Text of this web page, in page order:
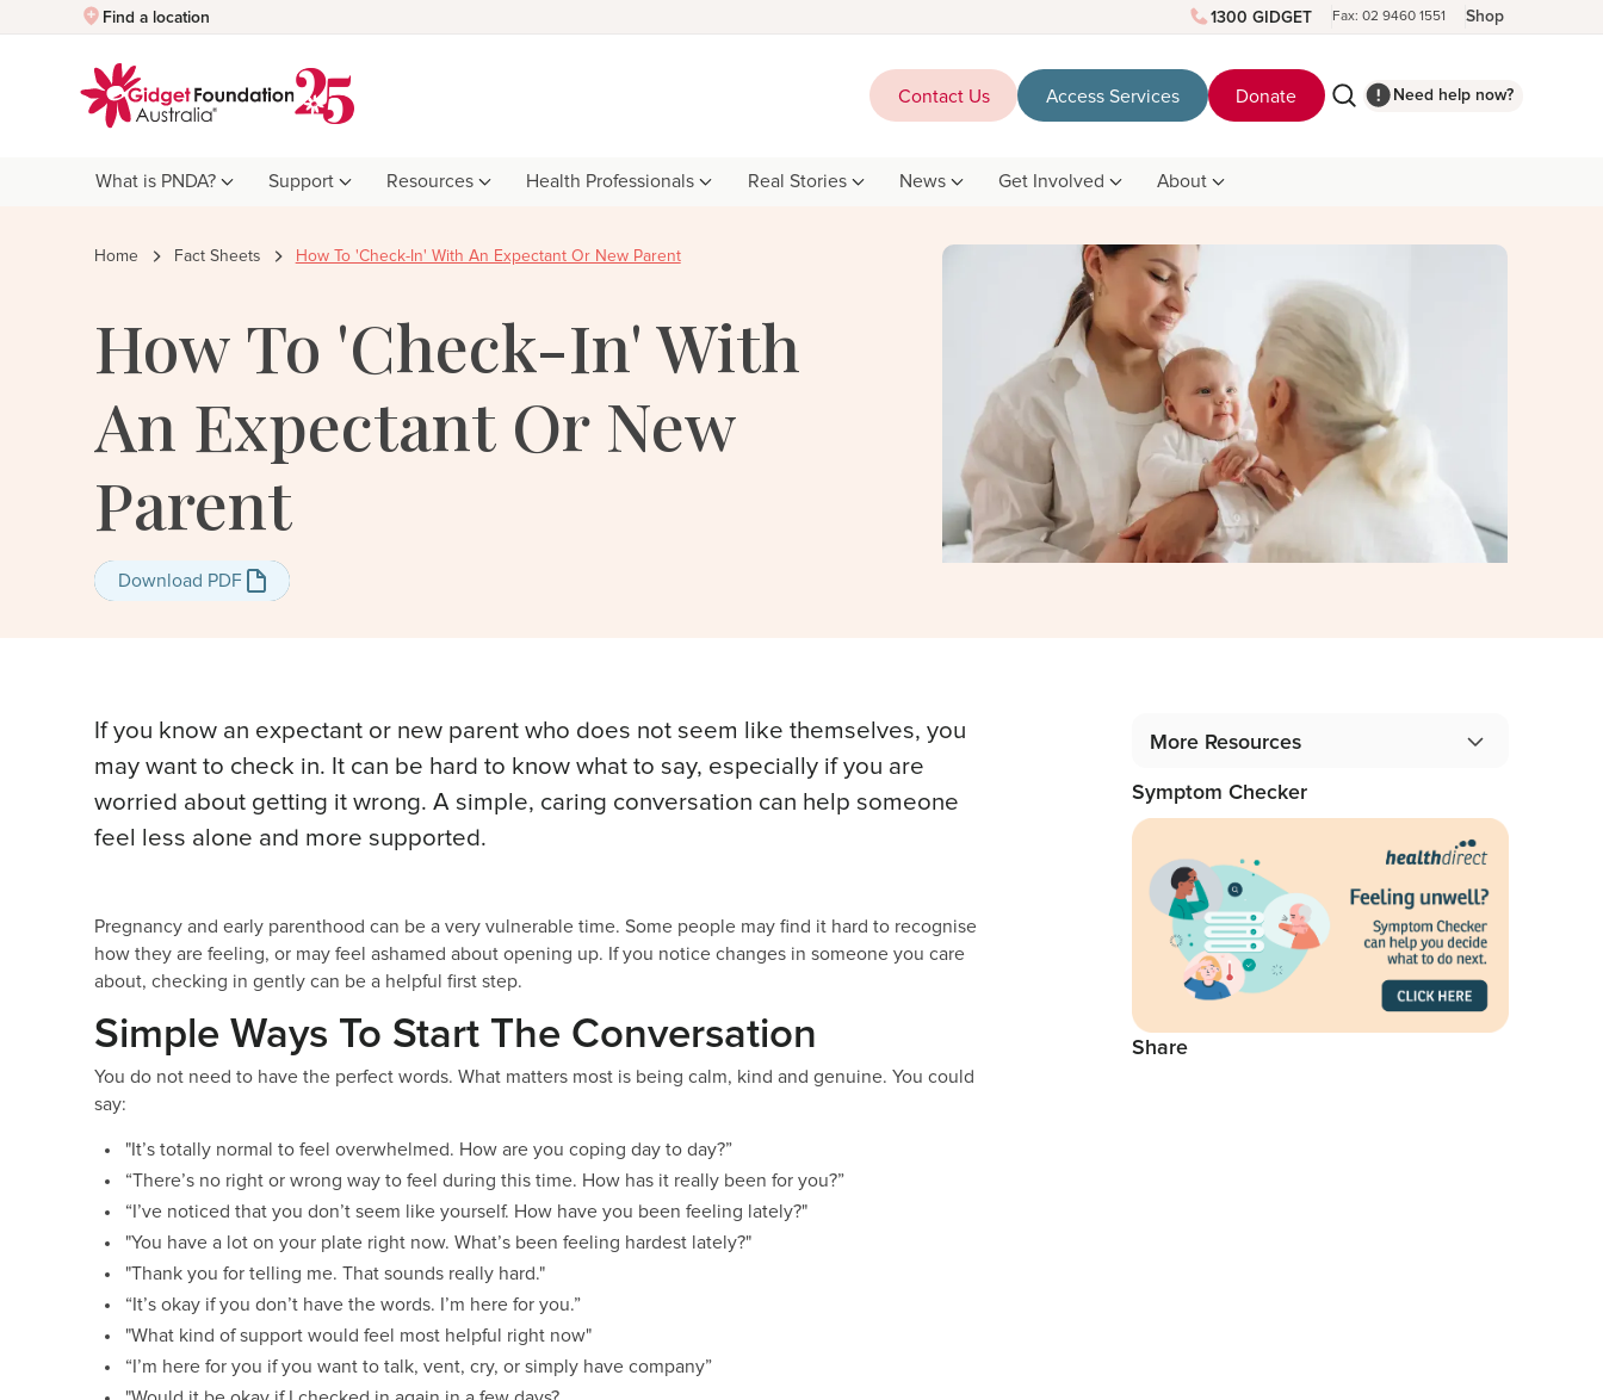
Find a location 1300 GIDGET Fax: 02 9460 1551 Shop
Contact Us Access Services Donate Need help now?
What is PNDA? Support Resources Health Professionals Real Stories News Get Involved About
Home Fact Sheets How To 'Check-In' With An Expectant Or New Parent
How To 'Check-In' With
An Expectant Or New
Parent
Download PDF
Download PDF
If you know an expectant or new parent who does not seem like themselves, you
may want to check in. It can be hard to know what to say, especially if you are
worried about getting it wrong. A simple, caring conversation can help someone
feel less alone and more supported.
Pregnancy and early parenthood can be a very vulnerable time. Some people may find it hard to recognise
how they are feeling, or may feel ashamed about opening up. If you notice changes in someone you care
about, checking in gently can be a helpful first step.
Simple Ways To Start The Conversation
You do not need to have the perfect words. What matters most is being calm, kind and genuine. You could
say:
"It’s totally normal to feel overwhelmed. How are you coping day to day?”
“There’s no right or wrong way to feel during this time. How has it really been for you?”
“I’ve noticed that you don’t seem like yourself. How have you been feeling lately?"
"You have a lot on your plate right now. What’s been feeling hardest lately?"
"Thank you for telling me. That sounds really hard."
“It’s okay if you don’t have the words. I’m here for you.”
"What kind of support would feel most helpful right now"
“I’m here for you if you want to talk, vent, cry, or simply have company”
More Resources
Podcast: 1 in 5 Mothers, 1 in 10 Fathers
Blog: From the Professionals
Symptom Checker
Share